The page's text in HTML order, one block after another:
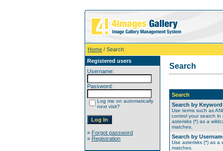
Home / Search
Registered users
Username:
Password:
Log me on automatically
next visit?
» Forgot password
» Registration
Search
Search
Search by
Use terms such as
control your search in
asterisks (*) as a
matches.
Search by
Use asterisks (*) as a
matches.